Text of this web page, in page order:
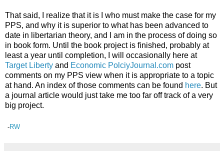
That said, I realize that it is I who must make the case for my
PPS, and why it is superior to what has been advanced to
date in libertarian theory, and I am in the process of doing so
in book form. Until the book project is finished, probably at
least a year until completion, I will occasionally here at
Target Liberty and Economic PolciyJournal.com post
comments on my PPS view when it is appropriate to a topic
at hand. An index of those comments can be found here. But
a journal article would just take me too far off track of a very
big project.
-RW